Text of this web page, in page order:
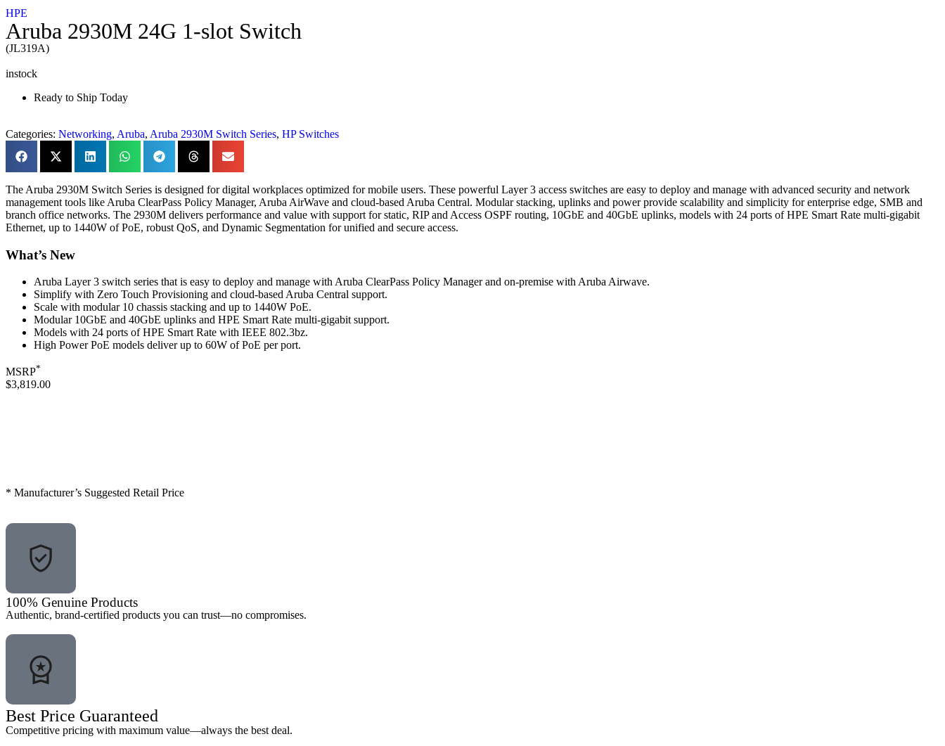
HPE
Aruba 2930M 24G 1-slot Switch
(JL319A)
instock
Ready to Ship Today
Categories: Networking, Aruba, Aruba 2930M Switch Series, HP Switches
The Aruba 2930M Switch Series is designed for digital workplaces optimized for mobile users. These powerful Layer 3 access switches are easy to deploy and manage with advanced security and network
management tools like Aruba ClearPass Policy Manager, Aruba AirWave and cloud-based Aruba Central. Modular stacking, uplinks and power provide scalability and simplicity for enterprise edge, SMB and
branch office networks. The 2930M delivers performance and value with support for static, RIP and Access OSPF routing, 10GbE and 40GbE uplinks, models with 24 ports of HPE Smart Rate multi-gigabit
Ethernet, up to 1440W of PoE, robust QoS, and Dynamic Segmentation for unified and secure access.
What’s New
Aruba Layer 3 switch series that is easy to deploy and manage with Aruba ClearPass Policy Manager and on-premise with Aruba Airwave.
Simplify with Zero Touch Provisioning and cloud-based Aruba Central support.
Scale with modular 10 chassis stacking and up to 1440W PoE.
Modular 10GbE and 40GbE uplinks and HPE Smart Rate multi-gigabit support.
Models with 24 ports of HPE Smart Rate with IEEE 802.3bz.
High Power PoE models deliver up to 60W of PoE per port.
MSRP*
$3,819.00
* Manufacturer’s Suggested Retail Price
100% Genuine Products
Authentic, brand-certified products you can trust—no compromises.
Best Price Guaranteed
Competitive pricing with maximum value—always the best deal.